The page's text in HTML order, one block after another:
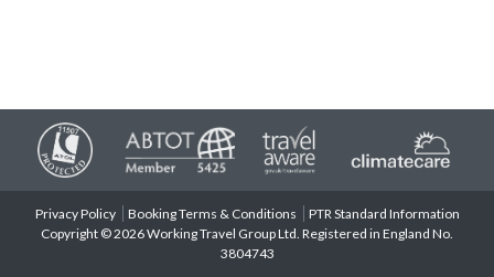
Privacy Policy Booking Terms & Conditions
PTR Standard Information
Copyright © 2026 Working Travel Group Ltd. Registered in England No.
3804743